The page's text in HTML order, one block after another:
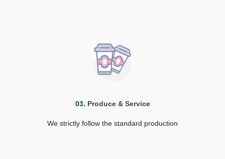
03. Produce & Service
We strictly follow the standard production